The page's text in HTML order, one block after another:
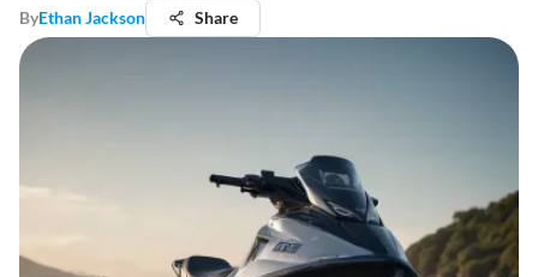
ByEthan Jackson Share